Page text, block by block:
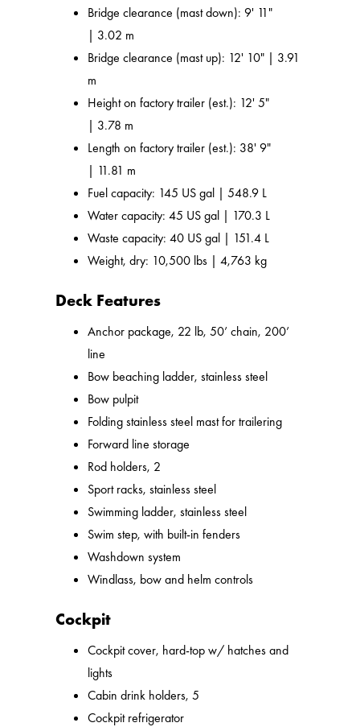
Bridge clearance (mast down): 9' 11"
| 3.02 m
Bridge clearance (mast up): 12' 10" | 3.91
m
Height on factory trailer (est.): 12' 5"
| 3.78 m
Length on factory trailer (est.): 38' 9"
| 11.81 m
Fuel capacity: 145 US gal | 548.9 L
Water capacity: 45 US gal | 170.3 L
Waste capacity: 40 US gal | 151.4 L
Weight, dry: 10,500 lbs | 4,763 kg
Deck Features
Anchor package, 22 lb, 50’ chain, 200’
line
Bow beaching ladder, stainless steel
Bow pulpit
Folding stainless steel mast for trailering
Forward line storage
Rod holders, 2
Sport racks, stainless steel
Swimming ladder, stainless steel
Swim step, with built-in fenders
Washdown system
Windlass, bow and helm controls
Cockpit
Cockpit cover, hard-top w/ hatches and
lights
Cabin drink holders, 5
Cockpit refrigerator